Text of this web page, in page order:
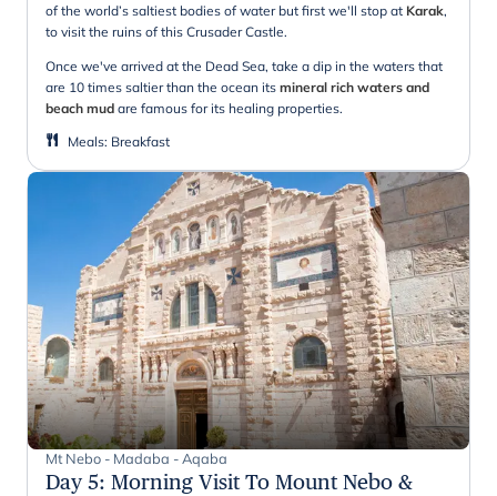
of the world’s saltiest bodies of water but first we'll stop at Karak,
to visit the ruins of this Crusader Castle.
Once we've arrived at the Dead Sea, take a dip in the waters that
are 10 times saltier than the ocean its mineral rich waters and
beach mud are famous for its healing properties.
Meals: Breakfast
Mt Nebo - Madaba - Aqaba
Day 5: Morning Visit To Mount Nebo &